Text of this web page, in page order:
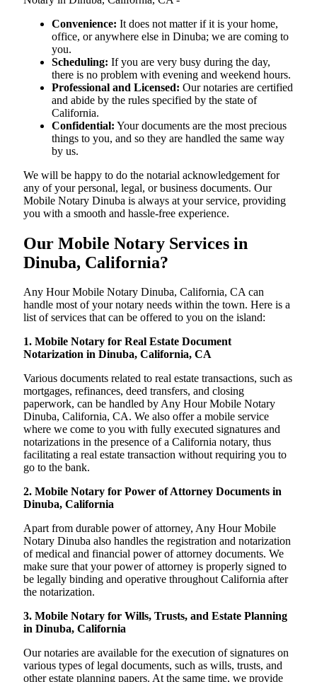
Convenience: It does not matter if it is your home,
office, or anywhere else in Dinuba; we are coming to
you.
Scheduling: If you are very busy during the day,
there is no problem with evening and weekend hours.
Professional and Licensed: Our notaries are certified
and abide by the rules specified by the state of
California.
Confidential: Your documents are the most precious
things to you, and so they are handled the same way
by us.
We will be happy to do the notarial acknowledgement for
any of your personal, legal, or business documents. Our
Mobile Notary Dinuba is always at your service, providing
you with a smooth and hassle-free ​‍​‌‍​‍‌​‍​‌‍​‍‌experience.
Our Mobile Notary Services in
Dinuba, California?
Any Hour Mobile Notary Dinuba, California, CA can
handle most of your notary needs within the town. Here is a
list of services that can be offered to you on the island:
1. Mobile Notary for Real Estate Document
Notarization in Dinuba, California, CA
Various documents related to real estate transactions, such as
mortgages, refinances, deed transfers, and closing
paperwork, can be handled by Any Hour Mobile Notary
Dinuba, California, CA. We also offer a mobile service
where we come to you with fully executed signatures and
notarizations in the presence of a California notary, thus
facilitating a real estate transaction without requiring you to
go to the bank.
2. Mobile Notary for Power of Attorney Documents in
Dinuba, California
Apart from durable power of attorney, Any Hour Mobile
Notary Dinuba also handles the registration and notarization
of medical and financial power of attorney documents. We
make sure that your power of attorney is properly signed to
be legally binding and operative throughout California after
the notarization.
3. Mobile Notary for Wills, Trusts, and Estate Planning
in Dinuba, California
Our notaries are available for the execution of signatures on
various types of legal documents, such as wills, trusts, and
other estate planning papers. At the same time, we provide